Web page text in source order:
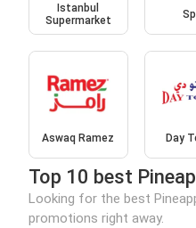
Istanbul
Supermarket
Aswaq Ramez Day
Top 10 best
Looking for the best
promotions right away.